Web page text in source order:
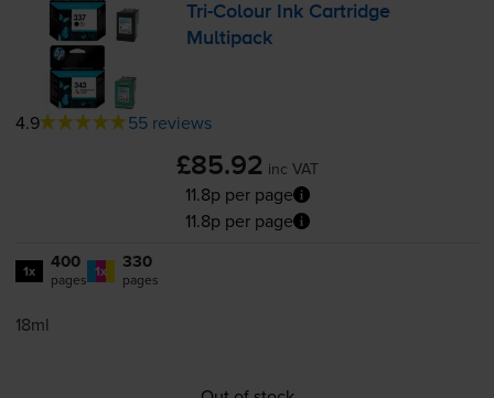
Tri-Colour Ink Cartridge
Multipack
4.9 55 reviews
£85.92 inc VAT
11.8p per page
11.8p per page
1x 400
pages 1x 330
pages
18ml